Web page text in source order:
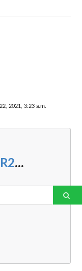
2021, 3:23 a.m.
...